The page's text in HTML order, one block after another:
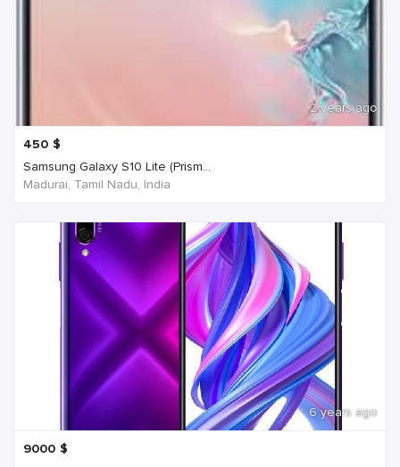
2 years ago
450 $
Samsung Galaxy S10 Lite (Prism...
Madurai, Tamil Nadu, India
6 years ago
9000 $